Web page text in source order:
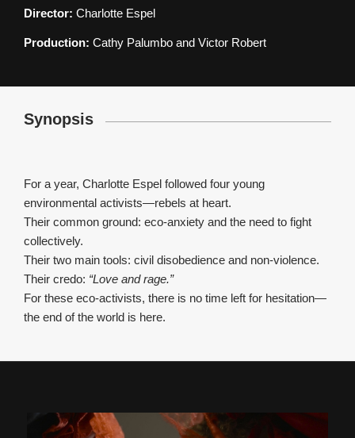
Director: Charlotte Espel
Production: Cathy Palumbo and Victor Robert
Synopsis
For a year, Charlotte Espel followed four young
environmental activists—rebels at heart.
Their common ground: eco-anxiety and the need to fight
collectively.
Their two main tools: civil disobedience and non-violence.
Their credo: “Love and rage.”
For these eco-activists, there is no time left for hesitation—
the end of the world is here.